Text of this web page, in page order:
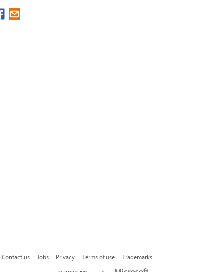
Contact us Jobs Privacy Terms of use
Trademarks